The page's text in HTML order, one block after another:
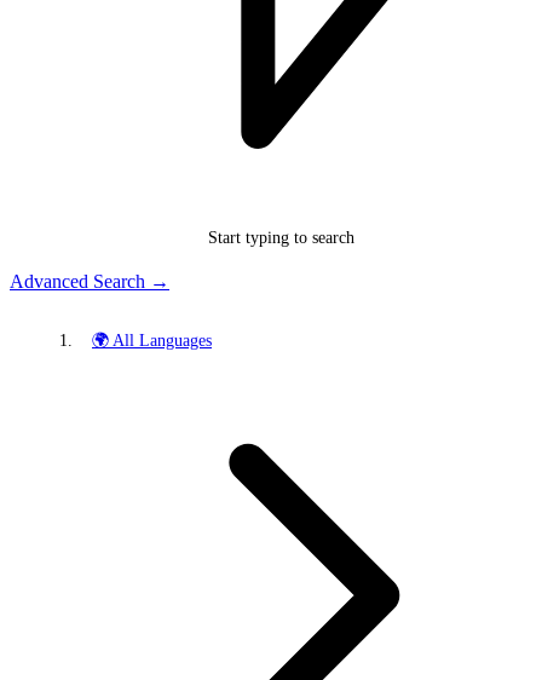
Start typing to search
Advanced Search →
🌍 All Languages